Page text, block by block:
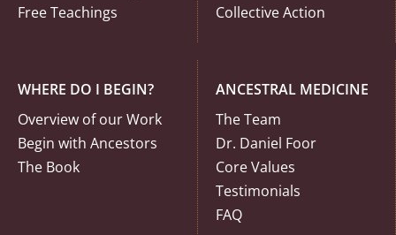
Free Teachings
Collective Action
WHERE DO I BEGIN?
Overview of our Work
Begin with Ancestors
The Book
ANCESTRAL MEDICINE
The Team
Dr. Daniel Foor
Core Values
Testimonials
FAQ